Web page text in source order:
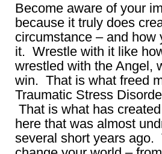
Become aware of your
because it truly does
circumstance – and how
it. Wrestle with it like
wrestled with the Angel,
win. That is what freed
Traumatic Stress
That is what has
here that was almost
several short years ago.